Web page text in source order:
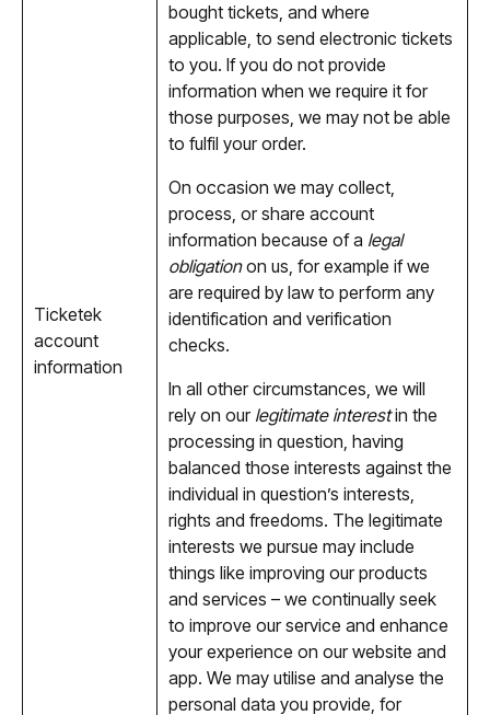
Ticketek
account
information
bought tickets, and where
applicable, to send electronic tickets
to you. If you do not provide
information when we require it for
those purposes, we may not be able
to fulfil your order.
On occasion we may collect,
process, or share account
information because of a legal
obligationon us, for example if we
are required by law to perform any
identification and verification
checks.
In all other circumstances, we will
rely on our legitimate interestin the
processing in question, having
balanced those interests against the
individual in question’s interests,
rights and freedoms. The legitimate
interests we pursue may include
things like improving our products
and services – we continually seek
to improve our service and enhance
your experience on our website and
app. We may utilise and analyse the
personal data you provide, for